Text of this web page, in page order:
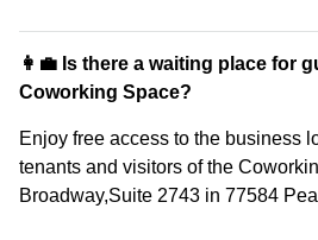
👩‍💼 Is there a waiting place for
Coworking Space?
Enjoy free access to the business
tenants and visitors of the
Broadway,Suite 2743 in 77584